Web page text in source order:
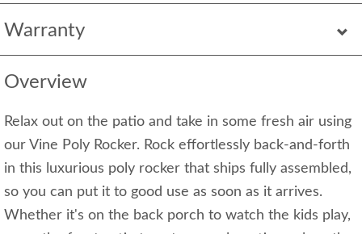
Warranty
Overview
Relax out on the patio and take in some fresh air using
our Vine Poly Rocker. Rock effortlessly back-and-forth
in this luxurious poly rocker that ships fully assembled,
so you can put it to good use as soon as it arrives.
Whether it's on the back porch to watch the kids play,